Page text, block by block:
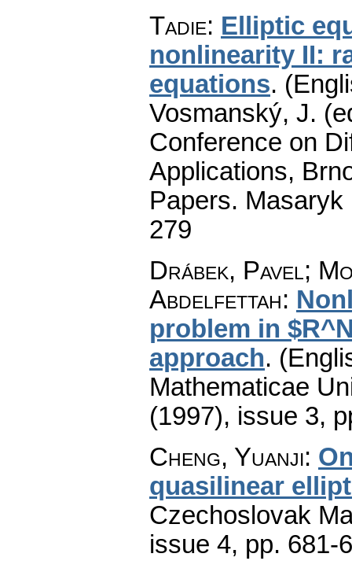
Tadie: Elliptic
nonlinearity II:
equations.
Vosmanský, J.
Conference on
Applications,
Papers.
279
Drábek, Pavel;
Abdelfettah:
problem in
approach.
Mathematicae
(1997), issue 3,
Cheng, Yuanji:
quasilinear
Czechoslovak
issue 4, pp. 681-